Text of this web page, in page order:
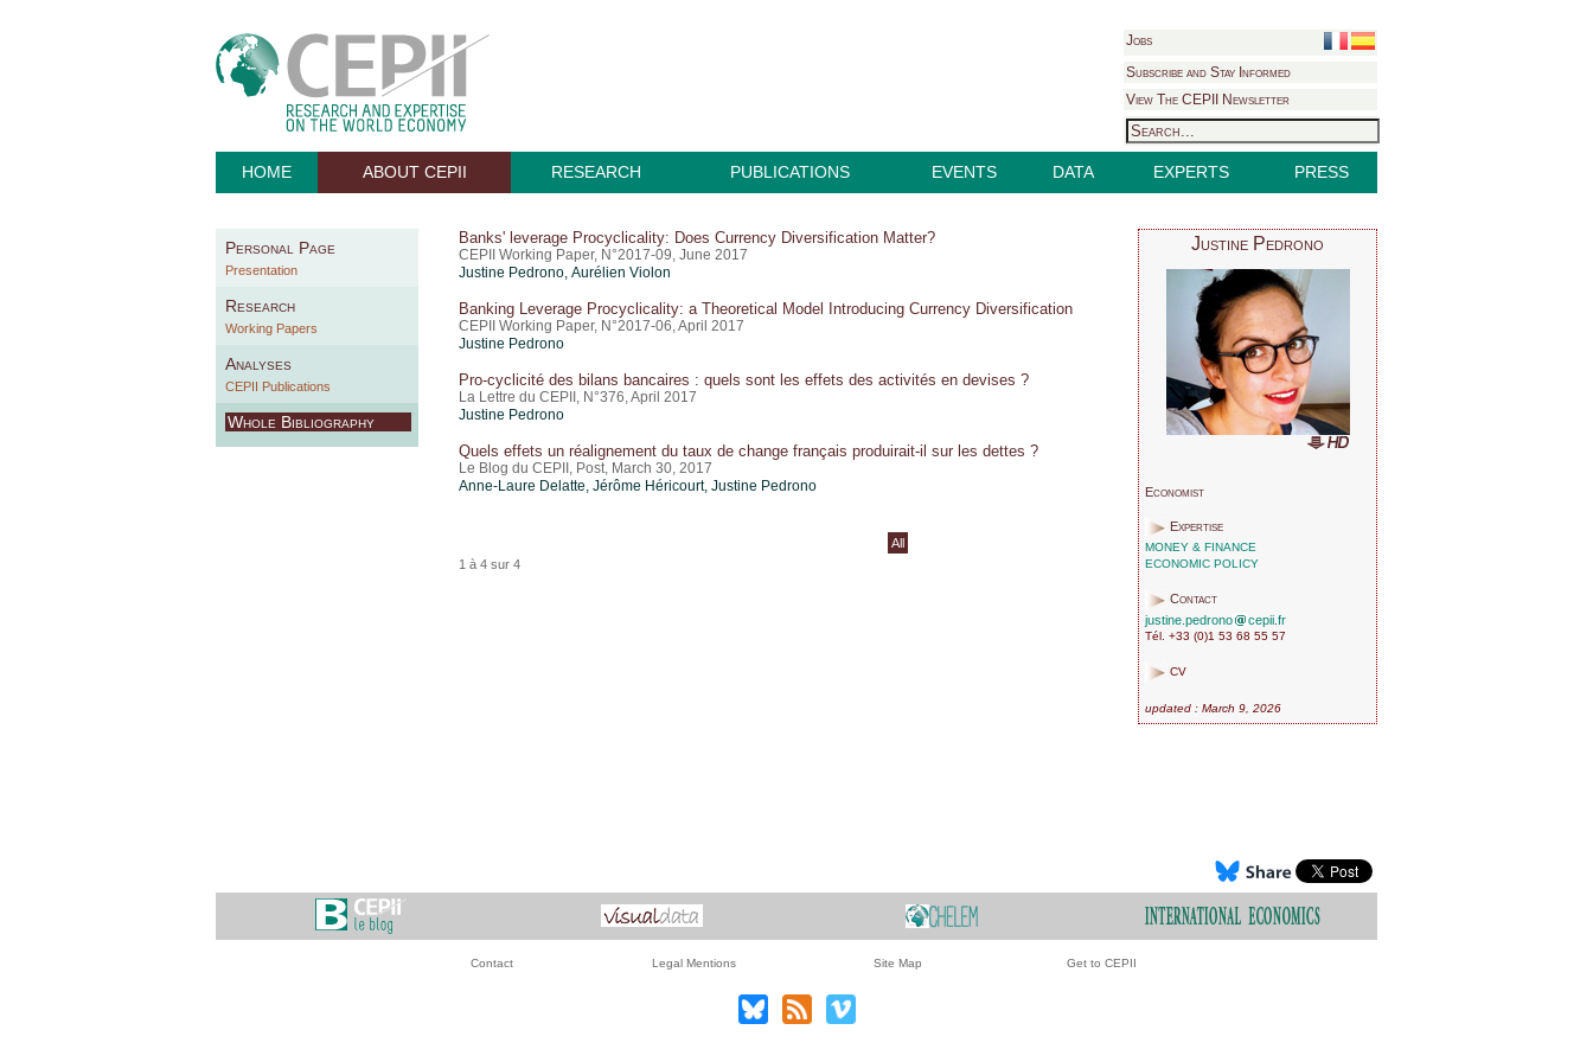
Jobs
Subscribe and Stay Informed
View The CEPII Newsletter
HOME ABOUT CEPII RESEARCH PUBLICATIONS EVENTS DATA EXPERTS PRESS
Personal Page
Presentation
Research
Working Papers
Analyses
CEPII Publications
Whole Bibliography
Justine Pedrono
Economist
Expertise
MONEY & FINANCE
ECONOMIC POLICY
Contact
justine.pedrono
cepii.fr
Tél. +33 (0)1 53 68 55 57
CV
updated : March 9, 2026
Banks' leverage Procyclicality: Does Currency Diversification Matter?
CEPII Working Paper, N°2017-09, June 2017
Justine Pedrono, Aurélien Violon
Banking Leverage Procyclicality: a Theoretical Model Introducing Currency Diversification
CEPII Working Paper, N°2017-06, April 2017
Justine Pedrono
Pro-cyclicité des bilans bancaires : quels sont les effets des activités en devises ?
La Lettre du CEPII, N°376, April 2017
Justine Pedrono
Quels effets un réalignement du taux de change français produirait-il sur les dettes ?
Le Blog du CEPII, Post, March 30, 2017
Anne-Laure Delatte, Jérôme Héricourt, Justine Pedrono
All
1 à 4 sur 4
Contact Legal Mentions Site Map Get to CEPII